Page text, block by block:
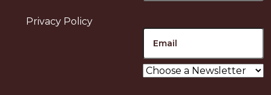
Privacy Policy
Choose
a